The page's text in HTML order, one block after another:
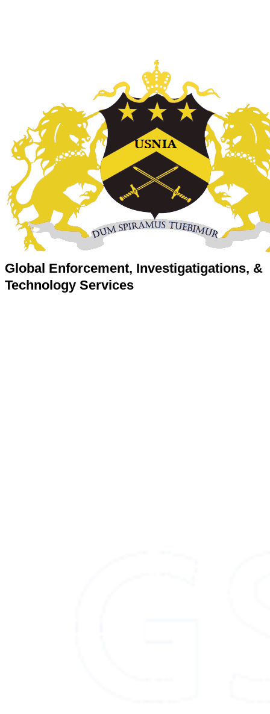
Global Enforcement, Investigatigations, &
Technology Services